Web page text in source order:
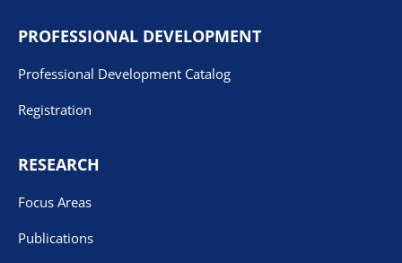
PROFESSIONAL DEVELOPMENT
Professional Development Catalog
Registration
RESEARCH
Focus Areas
Publications